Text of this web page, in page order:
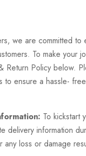
we are committed to
To make your
Policy below.
to ensure a hassle-
To kickstart
delivery information
loss or damage